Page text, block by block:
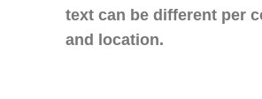
text can be different per
and location.